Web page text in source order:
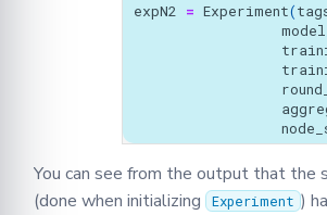
expN2 = Experiment(
You can see from the output that the
(done when initializing
Experiment )